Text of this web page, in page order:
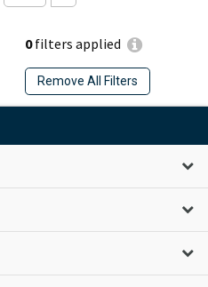
0filters applied
Remove All Filters